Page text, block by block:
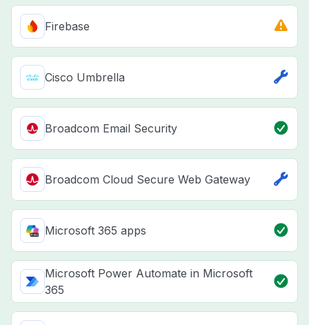
Firebase
Cisco Umbrella
Broadcom Email Security
Broadcom Cloud Secure Web Gateway
Microsoft 365 apps
Microsoft Power Automate in Microsoft
365